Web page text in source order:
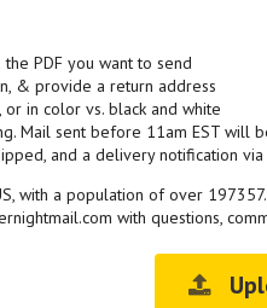
PDF you want to send
& provide a return address
in color vs. black and white
Mail sent before 11am EST
and a delivery notification
with a population of over
with questions,